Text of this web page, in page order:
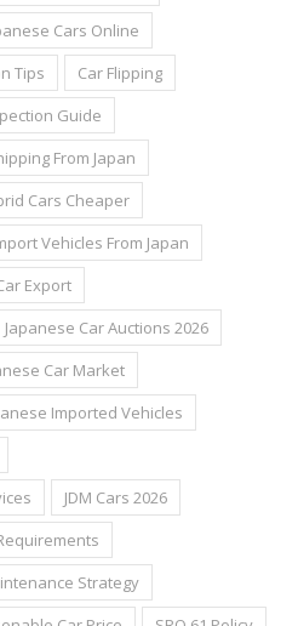
Cars Online
Tips
Car Flipping
Guide
From Japan
Cars Cheaper
Vehicles From Japan
Export
Japanese Car Auctions 2026
Car Market
Imported Vehicles
JDM Cars 2026
Strategy